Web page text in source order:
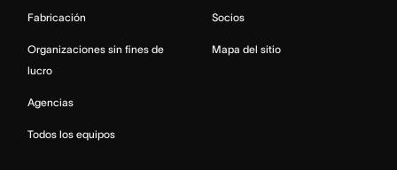
Fabricación
Organizaciones sin fines de
lucro
Agencias
Todos los equipos
Socios
Mapa del sitio